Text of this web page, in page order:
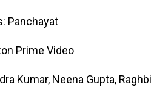
Panchayat
Prime Video
Kumar, Neena Gupta,